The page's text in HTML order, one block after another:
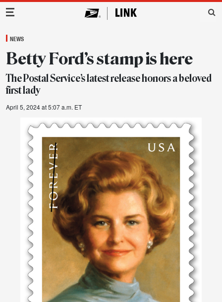
Main Navigation
NEWS
Betty Ford’s stamp is here
The Postal Service’s latest release honors a beloved
first lady
April 5, 2024 at 5:07 a.m. ET